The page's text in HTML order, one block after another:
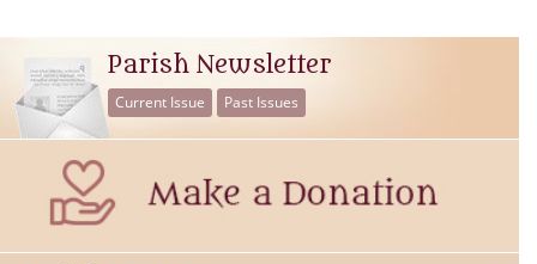
Parish Newsletter
Current Issue Past Issues